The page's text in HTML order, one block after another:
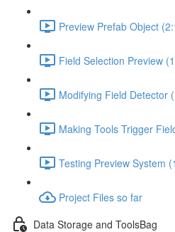
Preview Prefab Object
Field Selection Preview
Modifying Field Detector
Making Tools Trigger
Testing Preview System
Project Files so far
Data Storage and ToolsBag